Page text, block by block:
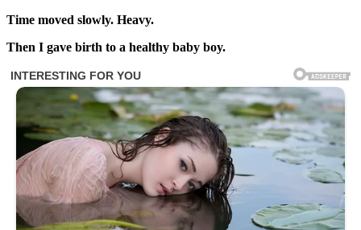
Time moved slowly. Heavy.
Then I gave birth to a healthy baby boy.